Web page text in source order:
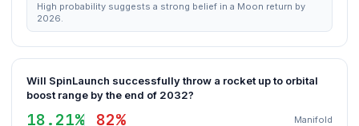
High probability suggests a strong belief in a Moon return by
2026.
Will SpinLaunch successfully throw a rocket up to orbital
boost range by the end of 2032?
18.21% 82%
Manifold